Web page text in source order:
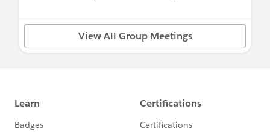
View All Group Meetings